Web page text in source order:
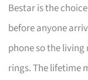
Bestar is the
before anyone
phone so the
rings. The lifetime